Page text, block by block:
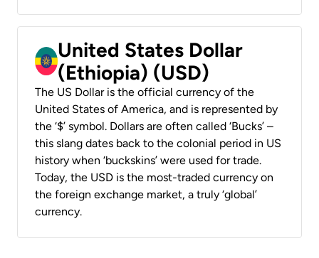
United States Dollar
(Ethiopia) (USD)
The US Dollar is the official currency of the
United States of America, and is represented by
the ‘$’ symbol. Dollars are often called ‘Bucks’ –
this slang dates back to the colonial period in US
history when ‘buckskins’ were used for trade.
Today, the USD is the most-traded currency on
the foreign exchange market, a truly ‘global’
currency.